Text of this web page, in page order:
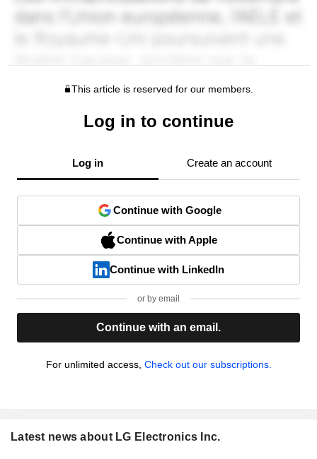
This article is reserved for our members.
Log in to continue
Log in Create an account
Continue with Google
Continue with Apple
Continue with LinkedIn
or by email
Continue with an email.
For unlimited access, Check out our subscriptions.
Latest news about LG Electronics Inc.